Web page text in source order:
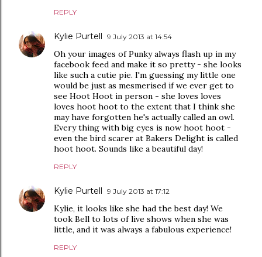
REPLY
Kylie Purtell 9 July 2013 at 14:54
Oh your images of Punky always flash up in my
facebook feed and make it so pretty - she looks
like such a cutie pie. I'm guessing my little one
would be just as mesmerised if we ever get to
see Hoot Hoot in person - she loves loves
loves hoot hoot to the extent that I think she
may have forgotten he's actually called an owl.
Every thing with big eyes is now hoot hoot -
even the bird scarer at Bakers Delight is called
hoot hoot. Sounds like a beautiful day!
REPLY
Kylie Purtell 9 July 2013 at 17:12
Kylie, it looks like she had the best day! We
took Bell to lots of live shows when she was
little, and it was always a fabulous experience!
REPLY